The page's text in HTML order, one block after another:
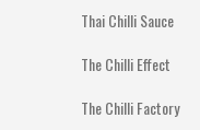
Thai Chilli Sauce
The Chilli Effect
The Chilli Factory